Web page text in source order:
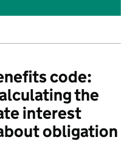
code:
the
interest
obligation